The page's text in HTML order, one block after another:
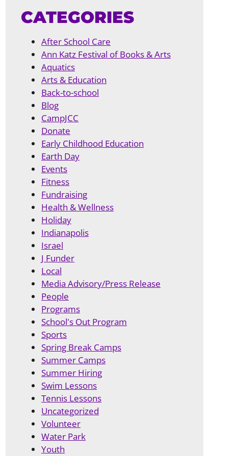
CATEGORIES
After School Care
Ann Katz Festival of Books & Arts
Aquatics
Arts & Education
Back-to-school
Blog
CampJCC
Donate
Early Childhood Education
Earth Day
Events
Fitness
Fundraising
Health & Wellness
Holiday
Indianapolis
Israel
J Funder
Local
Media Advisory/Press Release
People
Programs
School's Out Program
Sports
Spring Break Camps
Summer Camps
Summer Hiring
Swim Lessons
Tennis Lessons
Uncategorized
Volunteer
Water Park
Youth